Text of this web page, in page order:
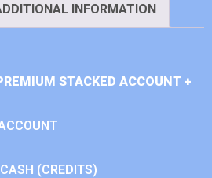
INFORMATION
STACKED ACCOUNT +
(CREDITS)